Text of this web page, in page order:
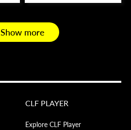
Show more
CLF PLAYER
Explore CLF Player